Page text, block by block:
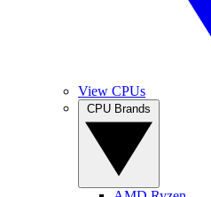
View CPUs